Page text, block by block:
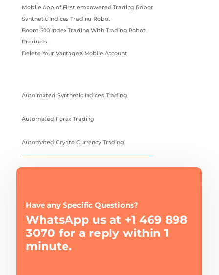
Mobile App of First empowered Trading Robot
Synthetic Indices Trading Robot
Boom 500 Index Trading With Trading Robot
Products
Delete Your VantageX Mobile Account
Auto mated Synthetic Indices Trading
Automated Forex Trading
Automated Crypto Currency Trading
Have any Specific Questions?
WhatsApp us at +1 469 898
3070 for a reply within 1
minute.